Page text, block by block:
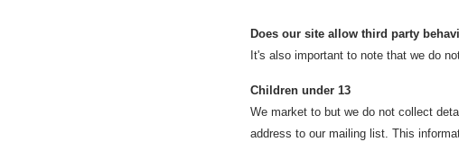
Does our site allow third party
It's also important to note that we do
Children under 13
We market to but we do not collect
address to our mailing list. This